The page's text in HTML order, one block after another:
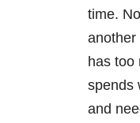
time.
another
has too
spends
and